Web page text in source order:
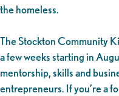
the homeless.
The Stockton Community
a few weeks starting in
mentorship, skills and
entrepreneurs. If you’re a